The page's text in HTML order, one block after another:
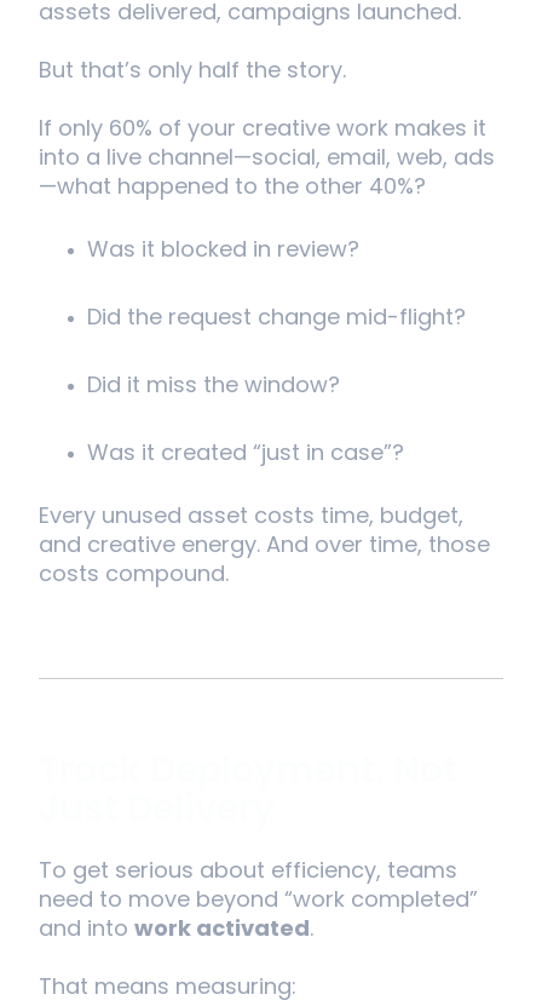
assets delivered, campaigns launched.
But that’s only half the story.
If only 60% of your creative work makes it
into a live channel—social, email, web, ads
—what happened to the other 40%?
Was it blocked in review?
Did the request change mid-flight?
Did it miss the window?
Was it created “just in case”?
Every unused asset costs time, budget,
and creative energy. And over time, those
costs compound.
To get serious about efficiency, teams
need to move beyond “work completed”
and into work activated.
That means measuring: